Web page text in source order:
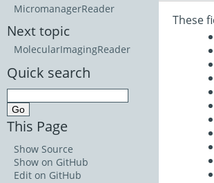
These
MicromanagerReader
Next topic
MolecularImagingReader
Quick search
This Page
Show Source
Show on GitHub
Edit on GitHub